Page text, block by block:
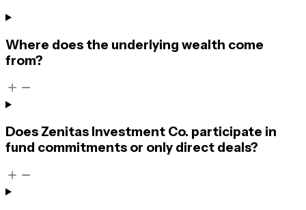
Where does the underlying wealth come
from?
Does Zenitas Investment Co. participate in
fund commitments or only direct deals?